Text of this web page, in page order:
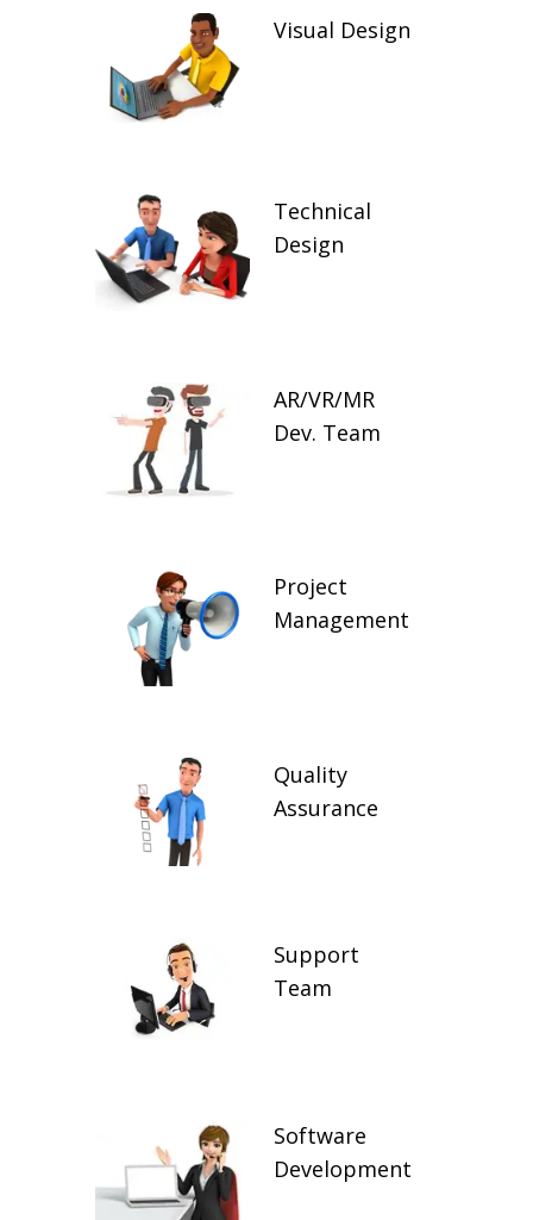
Visual Design
Technical
Design
AR/VR/MR
Dev. Team
Project
Management
Quality
Assurance
Support
Team
Software
Development